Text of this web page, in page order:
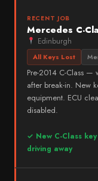
RECENT JOB
Mercedes C-
Edinburgh
All Keys Lost
Pre-2014 C-Class —
after break-in. New
equipment. ECU
disabled.
✓ New C-Class
driving away